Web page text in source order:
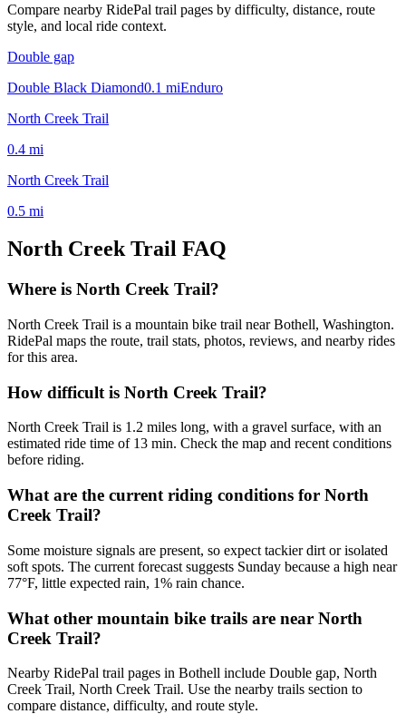
Compare nearby RidePal trail pages by difficulty, distance, route
style, and local ride context.
Double gap
Double Black Diamond0.1 miEnduro
North Creek Trail
0.4 mi
North Creek Trail
0.5 mi
North Creek Trail FAQ
Where is North Creek Trail?
North Creek Trail is a mountain bike trail near Bothell, Washington.
RidePal maps the route, trail stats, photos, reviews, and nearby rides
for this area.
How difficult is North Creek Trail?
North Creek Trail is 1.2 miles long, with a gravel surface, with an
estimated ride time of 13 min. Check the map and recent conditions
before riding.
What are the current riding conditions for North
Creek Trail?
Some moisture signals are present, so expect tackier dirt or isolated
soft spots. The current forecast suggests Sunday because a high near
77°F, little expected rain, 1% rain chance.
What other mountain bike trails are near North
Creek Trail?
Nearby RidePal trail pages in Bothell include Double gap, North
Creek Trail, North Creek Trail. Use the nearby trails section to
compare distance, difficulty, and route style.